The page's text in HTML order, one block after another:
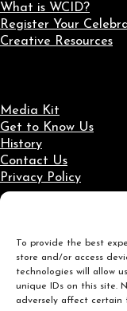
To provide the best
store and/or access
technologies will allow
unique IDs on this site.
adversely affect certain
What is WCID?
Register Your
Creative Resources
Media Kit
Get to Know Us
History
Contact Us
Privacy Policy
Social Media
Follow us on Facebook
Follow us on X
Follow us on
Follow us on
Search
Search